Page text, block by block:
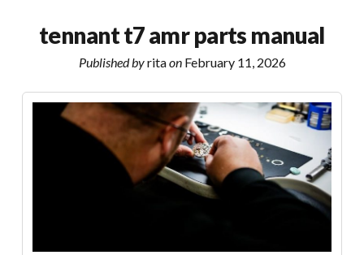
tennant t7 amr parts manual
Published byritaonFebruary 11, 2026